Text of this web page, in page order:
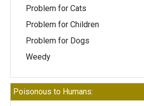
Problem for Cats
Problem for Children
Problem for Dogs
Weedy
Poisonous to Humans: